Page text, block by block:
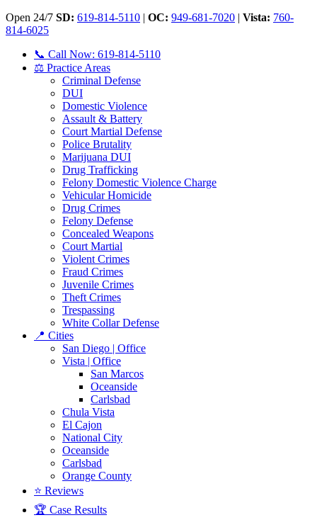
Open 24/7 SD: 619-814-5110 | OC: 949-681-7020 | Vista: 760-
814-6025
📞 Call Now: 619-814-5110
⚖️ Practice Areas
Criminal Defense
DUI
Domestic Violence
Assault & Battery
Court Martial Defense
Police Brutality
Marijuana DUI
Drug Trafficking
Felony Domestic Violence Charge
Vehicular Homicide
Drug Crimes
Felony Defense
Concealed Weapons
Court Martial
Violent Crimes
Fraud Crimes
Juvenile Crimes
Theft Crimes
Trespassing
White Collar Defense
📍 Cities
San Diego | Office
Vista | Office
San Marcos
Oceanside
Carlsbad
Chula Vista
El Cajon
National City
Oceanside
Carlsbad
Orange County
⭐ Reviews
🏆 Case Results